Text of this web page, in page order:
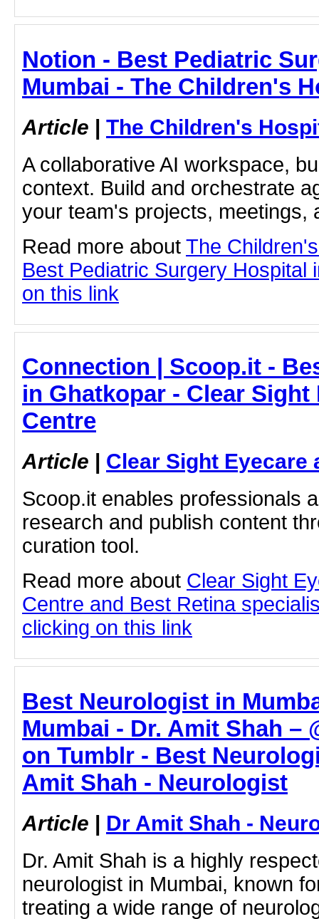
Notion - Best Pediatric
Mumbai - The Children's
Article | The Children's
A collaborative AI workspace,
context. Build and orchestrate
your team's projects, meetings,
Read more about The
Best Pediatric Surgery Hospital
on this link
Connection | Scoop.it -
in Ghatkopar - Clear Sight
Centre
Article | Clear Sight Eyecare
Scoop.it enables professionals
research and publish content
curation tool.
Read more about Clear Sight
Centre and Best Retina
clicking on this link
Best Neurologist in
Mumbai - Dr. Amit Shah –
on Tumblr - Best
Amit Shah - Neurologist
Article | Dr Amit Shah -
Dr. Amit Shah is a highly
neurologist in Mumbai, known
treating a wide range of